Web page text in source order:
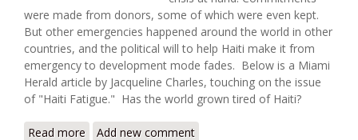
were made from donors, some of which were even kept.
But other emergencies happened around the world in other
countries, and the political will to help Haiti make it from
emergency to development mode fades. Below is a Miami
Herald article by Jacqueline Charles, touching on the issue
of "Haiti Fatigue." Has the world grown tired of Haiti?
Read more about Don't Give up on Haiti!
Add new comment